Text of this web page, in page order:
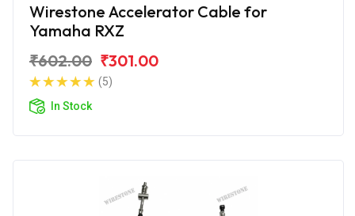
Wirestone Accelerator Cable for
Yamaha RXZ
₹602.00 ₹301.00
(5)
In Stock